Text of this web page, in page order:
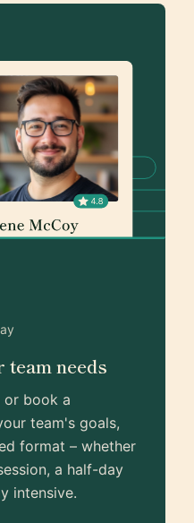
needs
or book a
team's goals,
format – whether
a half-day
intensive.